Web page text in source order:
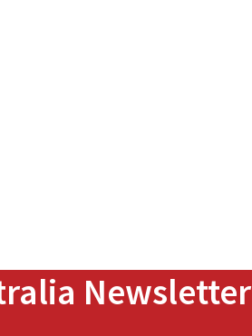
Newsletter